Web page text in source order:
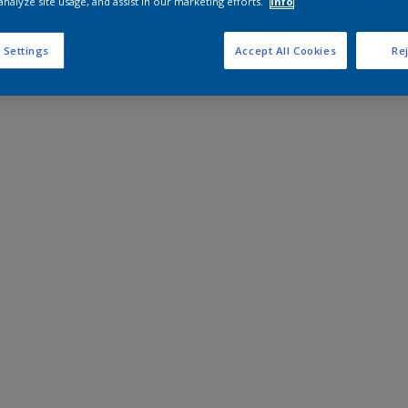
Settings Accept All Cookies